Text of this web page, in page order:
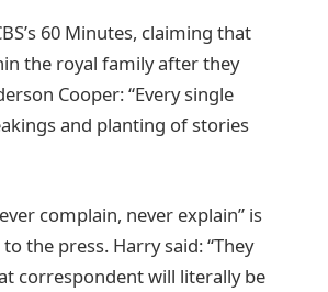
60 Minutes, claiming that
the royal family after they
Cooper: “Every single
and planting of stories
complain, never explain” is
the press. Harry said: “They
correspondent will literally be